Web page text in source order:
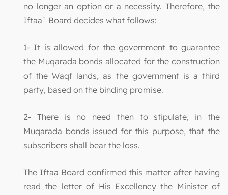
no longer an option or a necessity. Therefore, the
Iftaa` Board decides what follows:
1- It is allowed for the government to guarantee
the Muqarada bonds allocated for the construction
of the Waqf lands, as the government is a third
party, based on the binding promise.
2- There is no need then to stipulate, in the
Muqarada bonds issued for this purpose, that the
subscribers shall bear the loss.
The Iftaa Board confirmed this matter after having
read the letter of His Excellency the Minister of